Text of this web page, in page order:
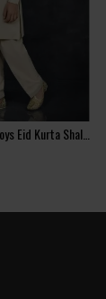
Beige Pakistani Boys Eid Kurta Shalwar